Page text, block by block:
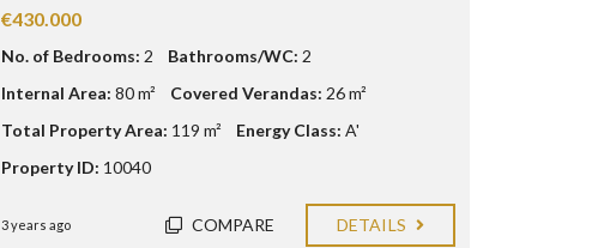
€430.000
No. of Bedrooms: 2 Bathrooms/WC: 2
Internal Area: 80 m² Covered Verandas: 26 m²
Total Property Area: 119 m² Energy Class: A'
Property ID: 10040
3 years ago COMPARE DETAILS